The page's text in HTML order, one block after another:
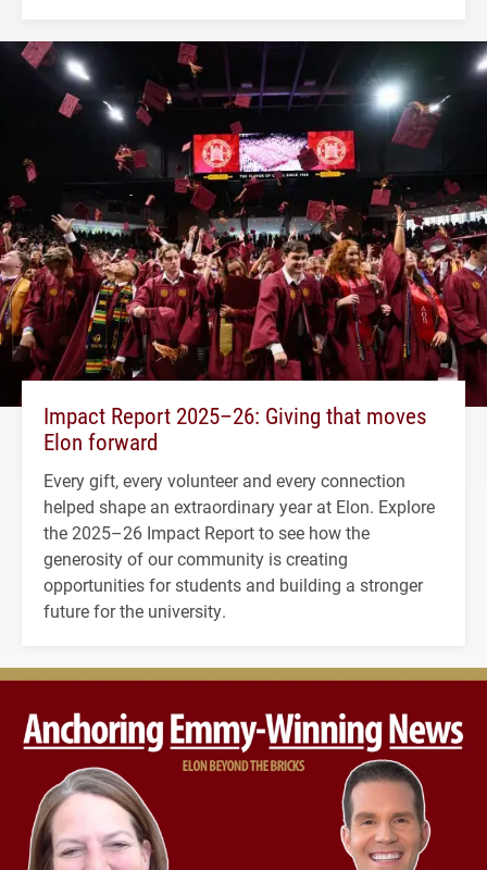
Impact Report 2025–26: Giving that moves
Elon forward
Every gift, every volunteer and every connection
helped shape an extraordinary year at Elon. Explore
the 2025–26 Impact Report to see how the
generosity of our community is creating
opportunities for students and building a stronger
future for the university.